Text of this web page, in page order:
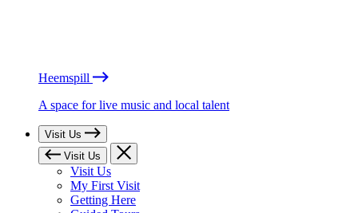
Heemspill
A space for live music and local talent
Visit Us
Visit Us
Visit Us
My First Visit
Getting Here